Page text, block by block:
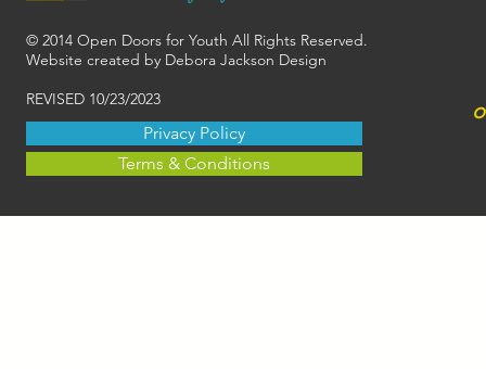
© 2014 Open Doors for Youth All Rights Reserved.
Website created by Debora Jackson Design
REVISED 10/23/2023
Privacy Policy
Terms & Conditions